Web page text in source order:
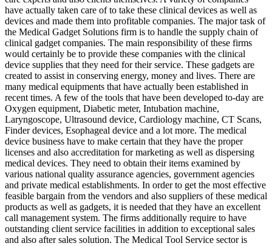
have actually taken care of to take these clinical devices as well as
devices and made them into profitable companies. The major task of
the Medical Gadget Solutions firm is to handle the supply chain of
clinical gadget companies. The main responsibility of these firms
would certainly be to provide these companies with the clinical
device supplies that they need for their service. These gadgets are
created to assist in conserving energy, money and lives. There are
many medical equipments that have actually been established in
recent times. A few of the tools that have been developed to-day are
Oxygen equipment, Diabetic meter, Intubation machine,
Laryngoscope, Ultrasound device, Cardiology machine, CT Scans,
Finder devices, Esophageal device and a lot more. The medical
device business have to make certain that they have the proper
licenses and also accreditation for marketing as well as dispersing
medical devices. They need to obtain their items examined by
various national quality assurance agencies, government agencies
and private medical establishments. In order to get the most effective
feasible bargain from the vendors and also suppliers of these medical
products as well as gadgets, it is needed that they have an excellent
call management system. The firms additionally require to have
outstanding client service facilities in addition to exceptional sales
and also after sales solution. The Medical Tool Service sector is